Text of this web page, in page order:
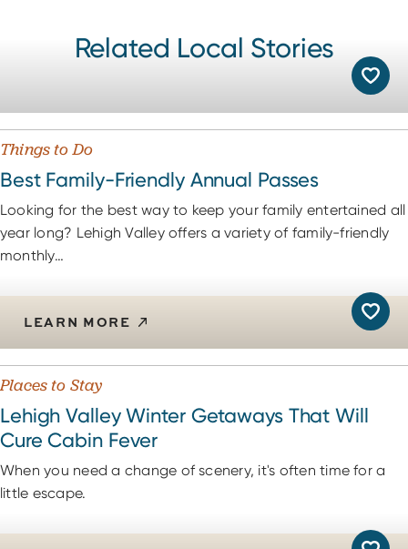
Related Local Stories
Things to Do
Best Family-Friendly Annual Passes
Looking for the best way to keep your family entertained all
year long? Lehigh Valley offers a variety of family-friendly
monthly…
LEARN MORE
Places to Stay
Lehigh Valley Winter Getaways That Will
Cure Cabin Fever
When you need a change of scenery, it's often time for a
little escape.